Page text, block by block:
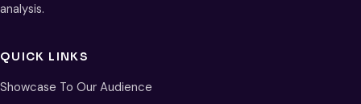
analysis.
QUICK LINKS
Showcase To Our Audience